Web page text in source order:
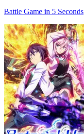
Battle Game in 5 Seconds